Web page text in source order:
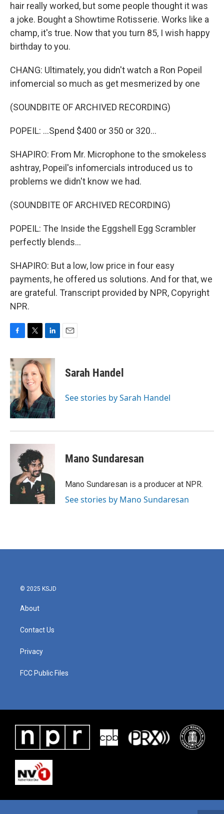
hair really worked, but some people thought it was
a joke. Bought a Showtime Rotisserie. Works like a
champ, it's true. Now that you turn 85, I wish happy
birthday to you.
CHANG: Ultimately, you didn't watch a Ron Popeil
infomercial so much as get mesmerized by one
(SOUNDBITE OF ARCHIVED RECORDING)
POPEIL: ...Spend $400 or 350 or 320...
SHAPIRO: From Mr. Microphone to the smokeless
ashtray, Popeil's infomercials introduced us to
problems we didn't know we had.
(SOUNDBITE OF ARCHIVED RECORDING)
POPEIL: The Inside the Eggshell Egg Scrambler
perfectly blends...
SHAPIRO: But a low, low price in four easy
payments, he offered us solutions. And for that, we
are grateful. Transcript provided by NPR, Copyright
NPR.
c
e
b
o
o
k
i
t
t
e
r
n
k
e
d
I
n
Sarah Handel
See stories by Sarah Handel
Mano Sundaresan
Mano Sundaresan is a producer at NPR.
See stories by Mano Sundaresan
© 2025 KSJD
About
Contact Us
Privacy
FCC Public Files